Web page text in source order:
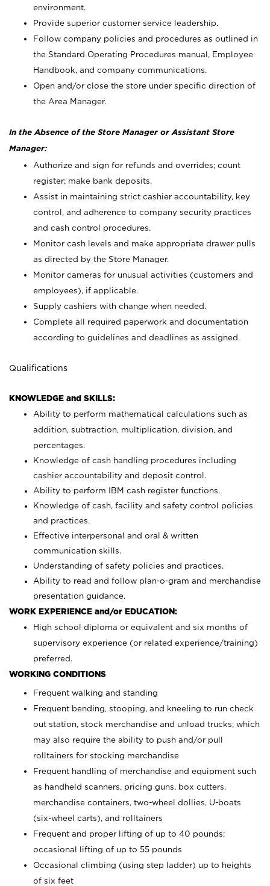
environment.
Provide superior customer service leadership.
Follow company policies and procedures as outlined in
the Standard Operating Procedures manual, Employee
Handbook, and company communications.
Open and/or close the store under specific direction of
the Area Manager.
In the Absence of the Store Manager or Assistant Store
Manager:
Authorize and sign for refunds and overrides; count
register; make bank deposits.
Assist in maintaining strict cashier accountability, key
control, and adherence to company security practices
and cash control procedures.
Monitor cash levels and make appropriate drawer pulls
as directed by the Store Manager.
Monitor cameras for unusual activities (customers and
employees), if applicable.
Supply cashiers with change when needed.
Complete all required paperwork and documentation
according to guidelines and deadlines as assigned.
Qualifications
KNOWLEDGE and SKILLS:
Ability to perform mathematical calculations such as
addition, subtraction, multiplication, division, and
percentages.
Knowledge of cash handling procedures including
cashier accountability and deposit control.
Ability to perform IBM cash register functions.
Knowledge of cash, facility and safety control policies
and practices.
Effective interpersonal and oral & written
communication skills.
Understanding of safety policies and practices.
Ability to read and follow plan-o-gram and merchandise
presentation guidance.
WORK EXPERIENCE and/or EDUCATION:
High school diploma or equivalent and six months of
supervisory experience (or related experience/training)
preferred.
WORKING CONDITIONS
Frequent walking and standing
Frequent bending, stooping, and kneeling to run check
out station, stock merchandise and unload trucks; which
may also require the ability to push and/or pull
rolltainers for stocking merchandise
Frequent handling of merchandise and equipment such
as handheld scanners, pricing guns, box cutters,
merchandise containers, two-wheel dollies, U-boats
(six-wheel carts), and rolltainers
Frequent and proper lifting of up to 40 pounds;
occasional lifting of up to 55 pounds
Occasional climbing (using step ladder) up to heights
of six feet